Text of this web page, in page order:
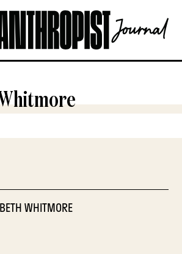
OPEN
WHITMORE